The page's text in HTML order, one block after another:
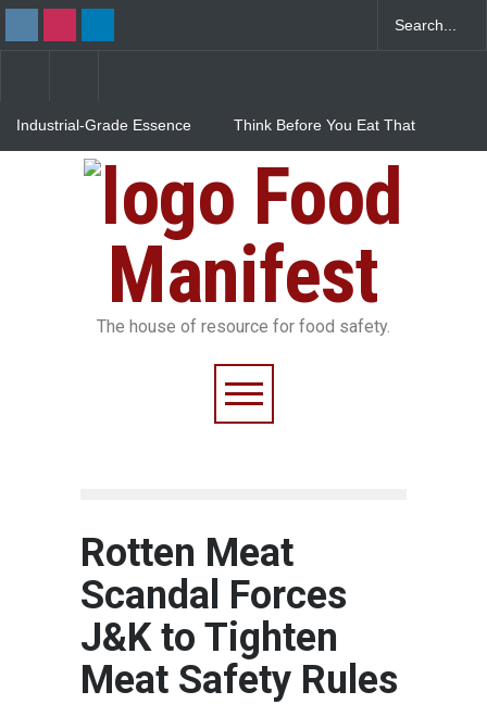
Industrial-Grade Essence
Kozhikode Food Unit Shut
Think Before You Eat That
Food Safety Risks on Your
Plate
FSSAI Halts Sale of Select
Rum and Whisky Variants
Over Flavouring Violations
Food
Manifest
The house of resource for food safety.
Rotten Meat
Scandal Forces
J&K to Tighten
Meat Safety Rules